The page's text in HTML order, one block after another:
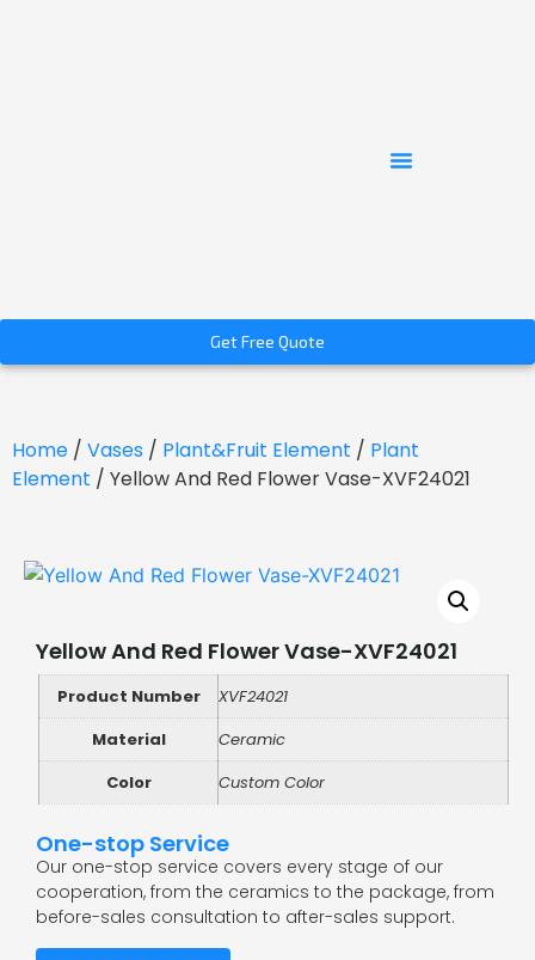
Get Free Quote
Home / Vases / Plant&Fruit Element / Plant
Element / Yellow And Red Flower Vase-XVF24021
Yellow And Red Flower Vase-XVF24021
Product Number
XVF24021
Material
Ceramic
Color
Custom Color
One-stop Service
Our one-stop service covers every stage of our
cooperation, from the ceramics to the package, from
before-sales consultation to after-sales support.